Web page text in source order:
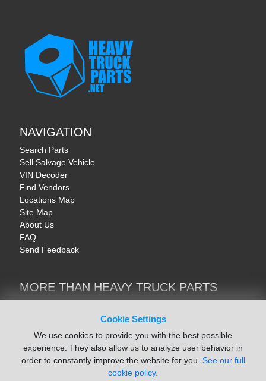
Cookie Settings
We use cookies to provide you with the best possible
experience. They also allow us to analyze user behavior in
order to constantly improve the website for you. See our full
cookie policy.
NAVIGATION
Search Parts
Sell Salvage Vehicle
VIN Decoder
Find Vendors
Locations Map
Site Map
About Us
FAQ
Send Feedback
MORE THAN HEAVY TRUCK PARTS
Trucks & Commercial Vehicles | TruckBay
Motorcycle & AV Parts | CycleRecyclers.net